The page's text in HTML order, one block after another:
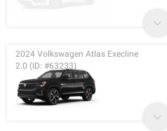
2024 Volkswagen Atlas Execline
2.0 (ID: #63233)